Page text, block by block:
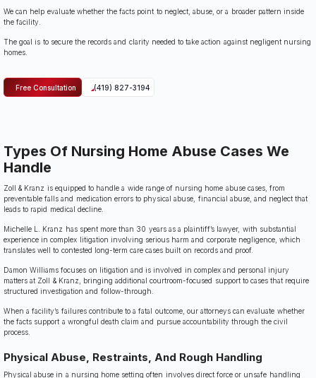
We can help evaluate whether the facts point to neglect, abuse, or a broader pattern inside
the facility.
The goal is to secure the records and clarity needed to take action against negligent nursing
homes.
Free Consultation (419) 827-3194
Types Of Nursing Home Abuse Cases We
Handle
Zoll & Kranz is equipped to handle a wide range of nursing home abuse cases, from
preventable falls and medication errors to physical abuse, financial abuse, and neglect that
leads to rapid medical decline.
Michelle L. Kranz has spent more than 30 years as a plaintiff’s lawyer, with substantial
experience in complex litigation involving serious harm and corporate negligence, which
translates well to contested long-term care cases built on records and proof.
Damon Williams focuses on litigation and is involved in complex and personal injury
matters at Zoll & Kranz, bringing additional courtroom-focused support to cases that require
structured investigation and follow-through.
When a facility’s failures contribute to a fatal outcome, our attorneys can evaluate whether
the facts support a wrongful death claim and pursue accountability through the civil
process.
Physical Abuse, Restraints, And Rough Handling
Physical abuse in a nursing home setting often involves direct force or unsafe handling